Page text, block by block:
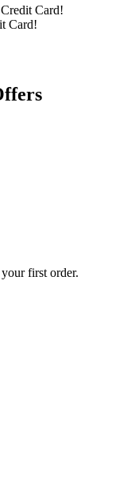
Card!
Card!
first order.